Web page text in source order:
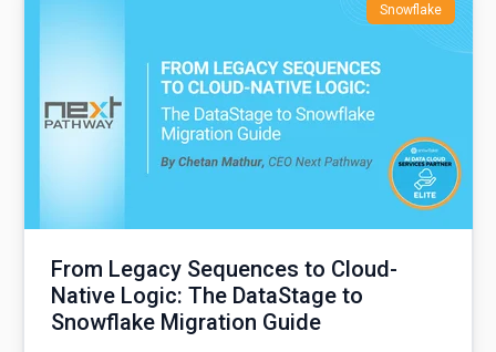
Snowflake
From Legacy Sequences to Cloud-
Native Logic: The DataStage to
Snowflake Migration Guide